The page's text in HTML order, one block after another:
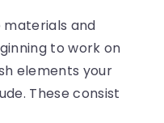
materials and
to work on
elements your
These consist